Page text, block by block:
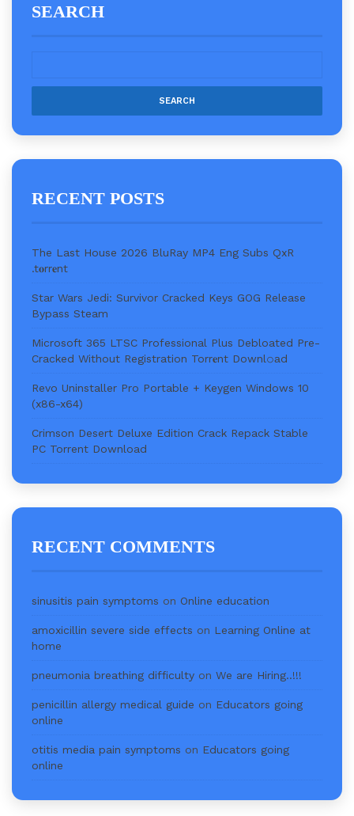
SEARCH
RECENT POSTS
The Last House 2026 BluRay MP4 Eng Subs QxR
.t𝐨rr𝐞nt
Star Wars Jedi: Survivor Cracked Keys GOG Release
Bypass Steam
Microsoft 365 LTSC Professional Plus Debloated Pre-
Cracked Without Registration Torr𝐞nt Downl𝚘аd
Revo Uninstaller Pro Portable + Keygen Windows 10
(x86-x64)
Crimson Desert Deluxe Edition Crack Repack Stable
PC Torrent Download
RECENT COMMENTS
sinusitis pain symptoms on Online education
amoxicillin severe side effects on Learning Online at
home
pneumonia breathing difficulty on We are Hiring..!!!
penicillin allergy medical guide on Educators going
online
otitis media pain symptoms on Educators going
online